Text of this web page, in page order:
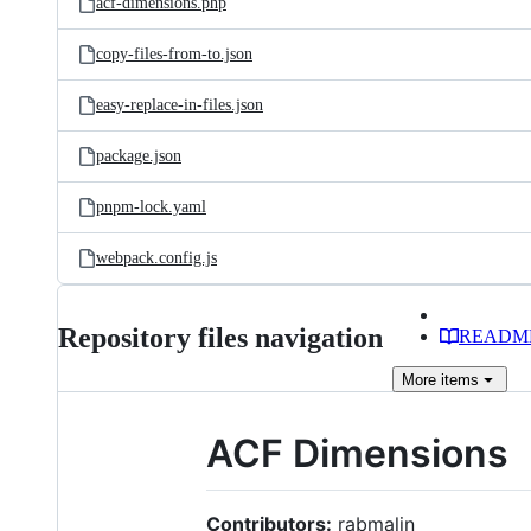
copy-files-from-to.json
easy-replace-in-files.json
package.json
pnpm-lock.yaml
webpack.config.js
Repository files navigation
More items
ACF Dimensions
Contributors: rabmalin